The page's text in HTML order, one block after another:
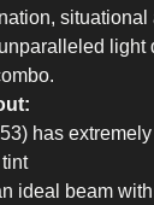
situational
has
ideal beam